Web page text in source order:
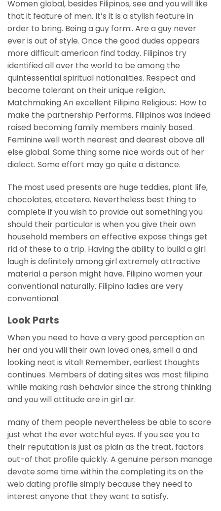
Women global, besides Filipinos, see and you will like
that it feature of men. It’s it is a stylish feature in
order to bring. Being a guy form:. Are a guy never
ever is out of style. Once the good dudes appears
more difficult american find today. Filipinos try
identified all over the world to be among the
quintessential spiritual nationalities. Respect and
become tolerant on their unique religion.
Matchmaking An excellent Filipino Religious:. How to
make the partnership Performs. Filipinos was indeed
raised becoming family members mainly based.
Feminine well worth nearest and dearest above all
else global. Some thing some nice words out of her
dialect. Some effort may go quite a distance.
The most used presents are huge teddies, plant life,
chocolates, etcetera. Nevertheless best thing to
complete if you wish to provide out something you
should their particular is when you give their own
household members an effective expose things get
rid of these to a trip. Having the ability to build a girl
laugh is definitely among girl extremely attractive
material a person might have. Filipino women your
conventional naturally. Filipino ladies are very
conventional.
Look Parts
When you need to have a very good perception on
her and you will their own loved ones, smell a and
looking neat is vital! Remember, earliest thoughts
continues. Members of dating sites was most filipina
while making rash behavior since the strong thinking
and you will attitude are in girl air.
many of them people nevertheless be able to score
just what the ever watchful eyes. If you see you to
their reputation is just as plain as the treat, factors
out-of that profile quickly. A genuine person manage
devote some time within the completing its on the
web dating profile simply because they need to
interest anyone that they want to satisfy.